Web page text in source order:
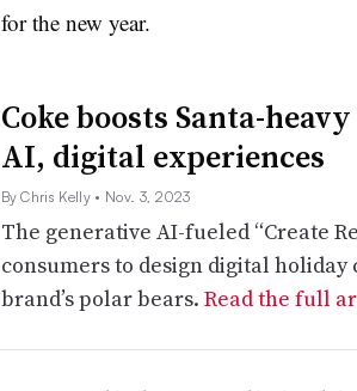
for the new year.
Coke boosts Santa-
AI, digital experiences
By Chris Kelly • Nov. 3, 2023
The generative AI-fueled “Create
consumers to design digital
brand’s polar bears. Read the full